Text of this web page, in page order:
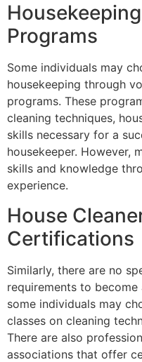
Programs
Some individuals may
housekeeping through
programs. These
cleaning techniques,
skills necessary for a
housekeeper. However,
skills and knowledge
experience.
House
Certifications
Similarly, there are no
requirements to become
some individuals may
classes on cleaning
There are also
associations that offer